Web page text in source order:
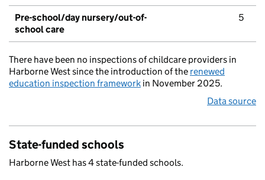
Pre-school/day nursery/out-of-
school care
5
There have been no inspections of childcare providers in
Harborne West since the introduction of the renewed
education inspection framework in November 2025.
Data source
State-funded schools
Harborne West has 4 state-funded schools.